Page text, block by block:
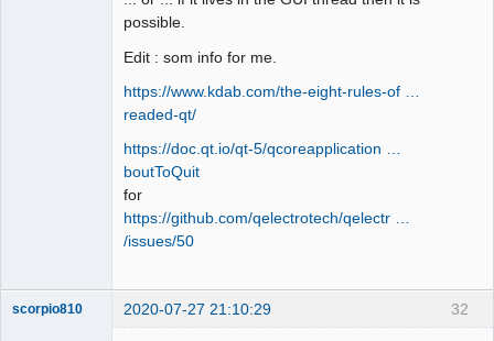
possible.
Edit : som info for me.
https://www.kdab.com/the-eight-rules-of …
readed-qt/
https://doc.qt.io/qt-5/qcoreapplication …
boutToQuit
for
https://github.com/qelectrotech/qelectr …
/issues/50
32
scorpio810 2020-07-27 21:10:29